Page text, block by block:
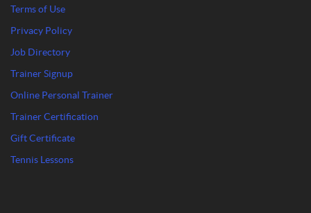
Terms of Use
Privacy Policy
Job Directory
Trainer Signup
Online Personal Trainer
Trainer Certification
Gift Certificate
Tennis Lessons